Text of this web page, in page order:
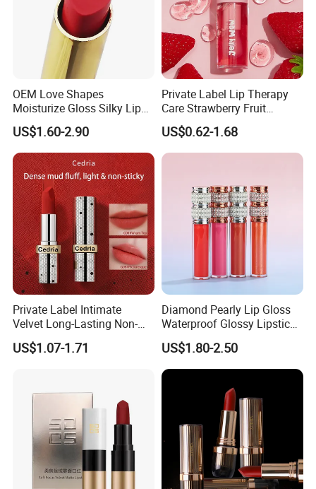
OEM Love Shapes
Moisturize Gloss Silky Lip
Balm Lipstick Cosmetics
US$1.60-2.90
Private Label Lip Therapy
Care Strawberry Fruit
Extract Brightening Organic
Plumping Lip Oil
US$0.62-1.68
Private Label Intimate
Velvet Long-Lasting Non-
Stick Cups Lipstick OEM
ODM
US$1.07-1.71
Diamond Pearly Lip Gloss
Waterproof Glossy Lipstick
Nude Liquid Lip Gloss
Vendor
US$1.80-2.50